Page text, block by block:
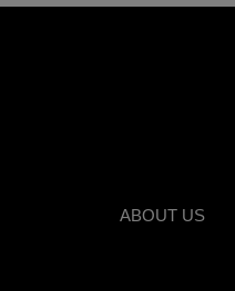
ABOUT US